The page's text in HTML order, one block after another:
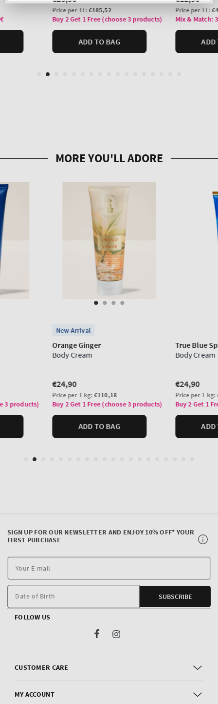
CUSTOMER CARE
MY ACCOUNT
SIGN UP FOR OUR NEWSLETTER AND ENJOY 10% OFF* YOUR
FIRST PURCHASE
E-
Date of Birth SUBSCRIBE
FOLLOW US
FacebookInstagram